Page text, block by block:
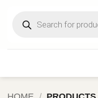
content
search